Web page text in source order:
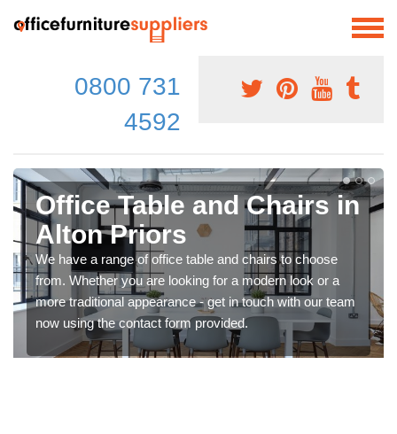
0800 731
4592
Office Table and Chairs in
Alton Priors
We have a range of office table and chairs to choose
from. Whether you are looking for a modern look or a
more traditional appearance - get in touch with our team
now using the contact form provided.